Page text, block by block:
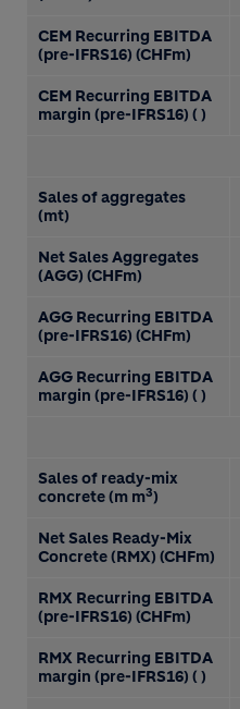
CEM Recurring EBITDA
(pre-IFRS16) (CHFm)
CEM Recurring EBITDA
margin (pre-IFRS16) ( )
Sales of aggregates
(mt)
Net Sales Aggregates
(AGG) (CHFm)
AGG Recurring EBITDA
(pre-IFRS16) (CHFm)
AGG Recurring EBITDA
margin (pre-IFRS16) ( )
Sales of ready-mix
concrete (m m3)
Net Sales Ready-Mix
Concrete (RMX) (CHFm)
RMX Recurring EBITDA
(pre-IFRS16) (CHFm)
RMX Recurring EBITDA
margin (pre-IFRS16) ( )